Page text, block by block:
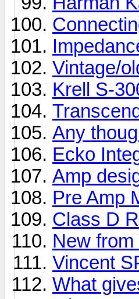
Vintage/
Krell S-
Any
Ecko
Amp
Pre Amp
Class D
New from
Vincent
What